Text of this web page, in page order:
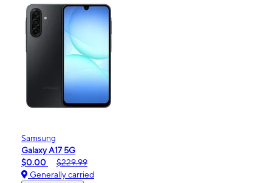
Samsung
Galaxy A17 5G
$0.00
$229.99
Generally carried